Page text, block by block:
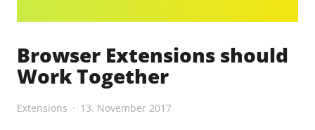
Browser Extensions should
Work Together
Extensions 13. November 2017